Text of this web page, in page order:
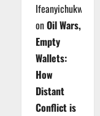
Ifeanyichukwu
onOil Wars,
Empty
Wallets:
How
Distant
Conflict is